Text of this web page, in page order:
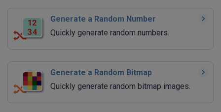
Generate a Random Number
Quickly generate random numbers.
Generate a Random Bitmap
Quickly generate random bitmap images.